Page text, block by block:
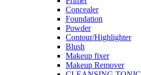
Concealer
Foundation
Powder
Contour/Highlighter
Blush
Makeup fixer
Makeup Remover